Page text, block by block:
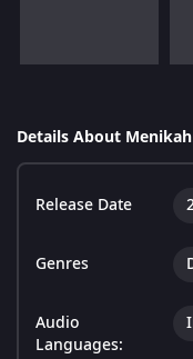
Details About
Release Date
Genres
Audio
Languages: